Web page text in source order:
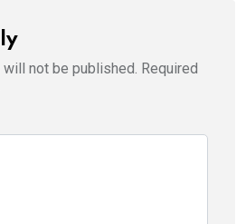
not be published. Required